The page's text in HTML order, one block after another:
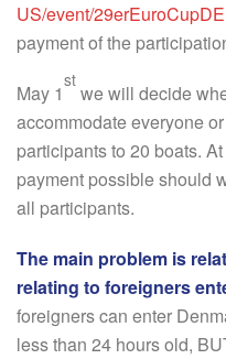
US/event/
payment of the
May 1
st
we will decide
accommodate everyone
participants to 20 boats.
payment possible should
all participants.
The main problem is
relating to foreigners
foreigners can enter
less than 24 hours old,